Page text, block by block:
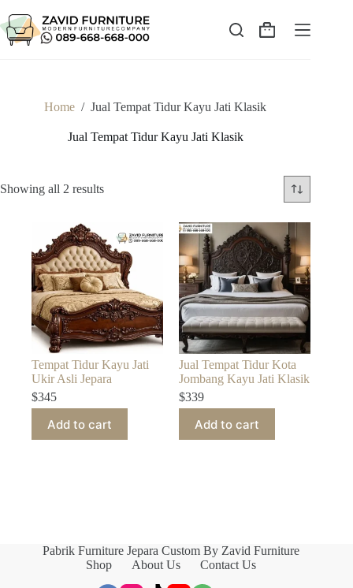
to
content
Shopping
Home / Jual Tempat Tidur Kayu Jati Klasik
Jual Tempat Tidur Kayu Jati Klasik
Showing all 2 resultsSorted
Tempat Tidur Kayu Jati
Ukir Asli Jepara
$345
Add to cart
Jual Tempat Tidur Kota
Jombang Kayu Jati Klasik
$339
Add to cart
Pabrik Furniture Jepara Custom By Zavid Furniture
Shop
About Us Contact Us